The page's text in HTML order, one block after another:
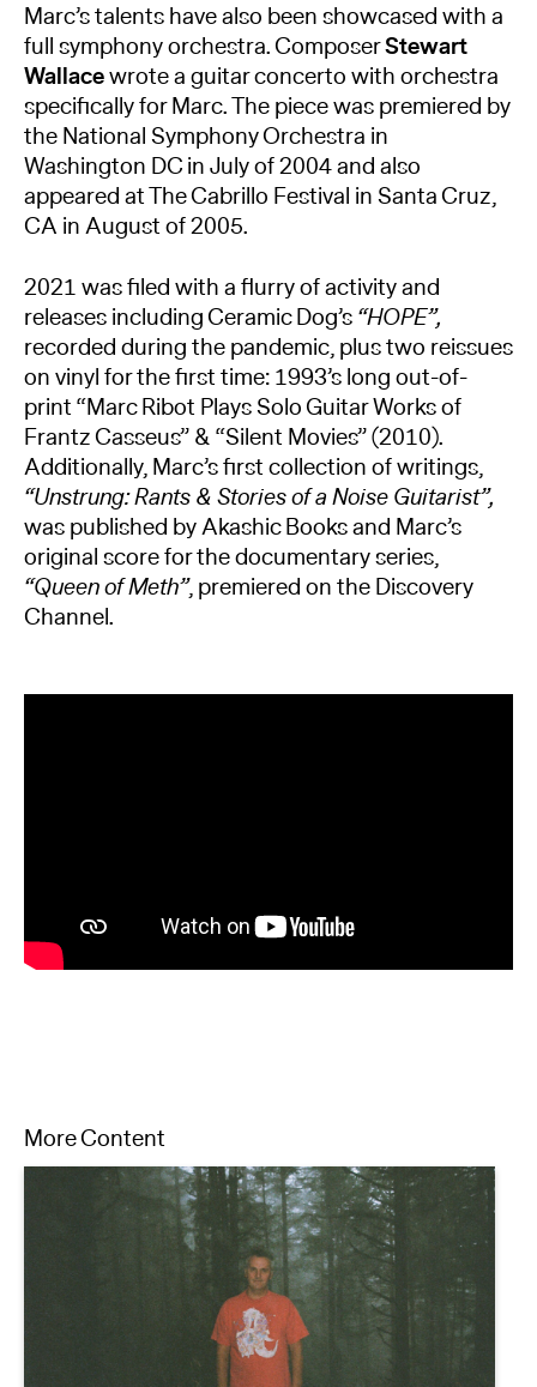
Marc’s talents have also been showcased with a
full symphony orchestra. ComposerStewart
Wallacewrote a guitar concerto with orchestra
specifically for Marc. The piece was premiered by
the National Symphony Orchestra in
Washington DC in July of 2004 and also
appeared at The Cabrillo Festival in Santa Cruz,
CA in August of 2005.
2021 was filed with a flurry of activity and
releases including Ceramic Dog’s“HOPE”,
recorded during the pandemic, plus two reissues
on vinyl for the first time: 1993’s long out-of-
print “Marc Ribot Plays Solo Guitar Works of
Frantz Casseus” & “Silent Movies” (2010).
Additionally, Marc’s first collection of writings,
“Unstrung: Rants & Stories of a Noise Guitarist”,
was published by Akashic Books and Marc’s
original score for the documentary series,
“Queen of Meth”, premiered on the Discovery
Channel.
More Content